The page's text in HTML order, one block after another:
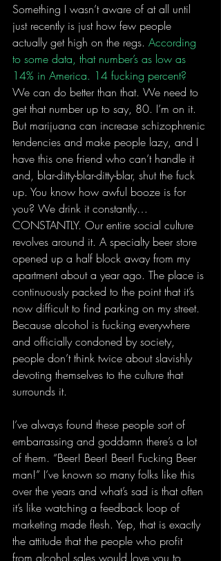
Something I wasn’t aware of at all until
just recently is just how few people
actually get high on the regs. According
to some data, that number’s as low as
14% in America. 14 fucking percent?
We can do better than that. We need to
get that number up to say, 80. I’m on it.
But marijuana can increase schizophrenic
tendencies and make people lazy, and I
have this one friend who can’t handle it
and, blar-ditty-blar-ditty-blar, shut the fuck
up. You know how awful booze is for
you? We drink it constantly…
CONSTANTLY. Our entire social culture
revolves around it. A specialty beer store
opened up a half block away from my
apartment about a year ago. The place is
continuously packed to the point that it’s
now difficult to find parking on my street.
Because alcohol is fucking everywhere
and officially condoned by society,
people don’t think twice about slavishly
devoting themselves to the culture that
surrounds it.
I’ve always found these people sort of
embarrassing and goddamn there’s a lot
of them. “Beer! Beer! Beer! Fucking Beer
man!” I’ve known so many folks like this
over the years and what’s sad is that often
it’s like watching a feedback loop of
marketing made flesh. Yep, that is exactly
the attitude that the people who profit
from alcohol sales would love you to